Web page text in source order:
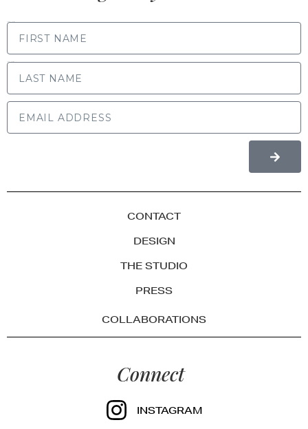
CONTACT
DESIGN
THE STUDIO
PRESS
COLLABORATIONS
Connect
INSTAGRAM